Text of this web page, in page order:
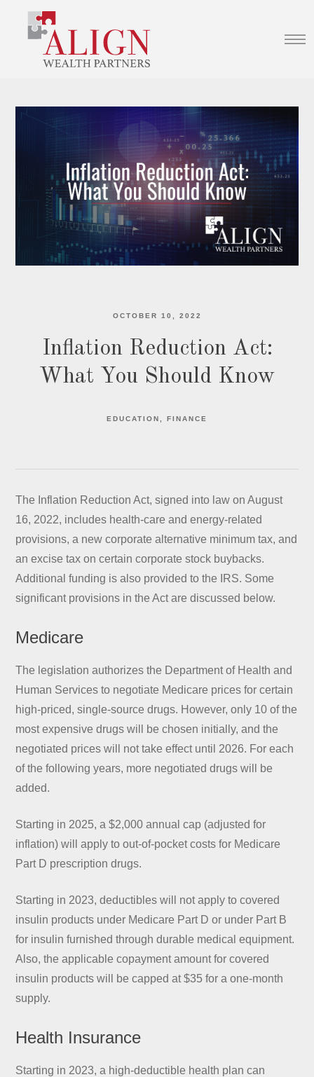
OCTOBER 10, 2022
Inflation Reduction Act:
What You Should Know
EDUCATION FINANCE
The Inflation Reduction Act, signed into law on August
16, 2022, includes health-care and energy-related
provisions, a new corporate alternative minimum tax, and
an excise tax on certain corporate stock buybacks.
Additional funding is also provided to the IRS. Some
significant provisions in the Act are discussed below.
Medicare
The legislation authorizes the Department of Health and
Human Services to negotiate Medicare prices for certain
high-priced, single-source drugs. However, only 10 of the
most expensive drugs will be chosen initially, and the
negotiated prices will not take effect until 2026. For each
of the following years, more negotiated drugs will be
added.
Starting in 2025, a $2,000 annual cap (adjusted for
inflation) will apply to out-of-pocket costs for Medicare
Part D prescription drugs.
Starting in 2023, deductibles will not apply to covered
insulin products under Medicare Part D or under Part B
for insulin furnished through durable medical equipment.
Also, the applicable copayment amount for covered
insulin products will be capped at $35 for a one-month
supply.
Health Insurance
Starting in 2023, a high-deductible health plan can